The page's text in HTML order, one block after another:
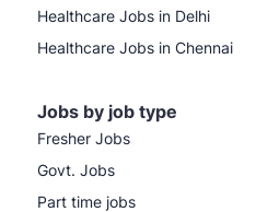
Healthcare Jobs in Delhi
Healthcare Jobs in Chennai
Jobs by job type
Fresher Jobs
Govt. Jobs
Part time jobs